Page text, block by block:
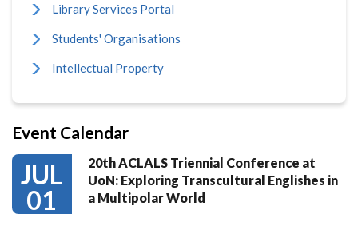
Library Services Portal
Students' Organisations
Intellectual Property
Event Calendar
JUL
01
20th ACLALS Triennial Conference at
UoN: Exploring Transcultural Englishes in
a Multipolar World